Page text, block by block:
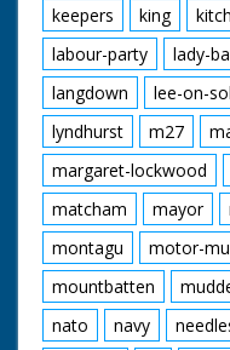
keepers
king
labour-party
lady-
langdown
lee-on-
lyndhurst
m27
margaret-lockwood
matcham
mayor
montagu
motor-
mountbatten
nato
navy